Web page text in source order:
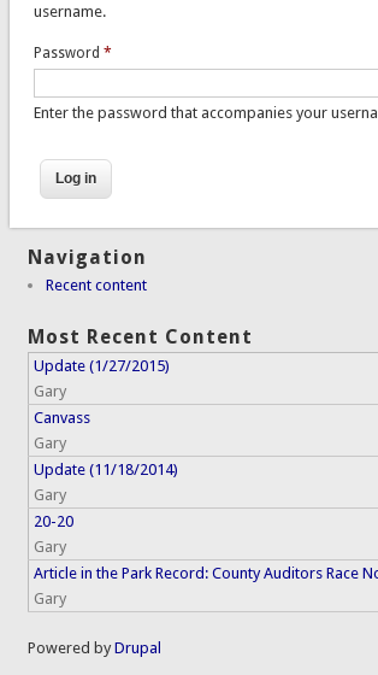
username.
Password *
Enter the password that accompanies your
Navigation
Recent content
Most Recent Content
Update (1/27/2015)
Gary
Canvass
Gary
Update (11/18/2014)
Gary
20-20
Gary
Article in the Park Record: County Auditors Race
Gary
Powered byDrupal